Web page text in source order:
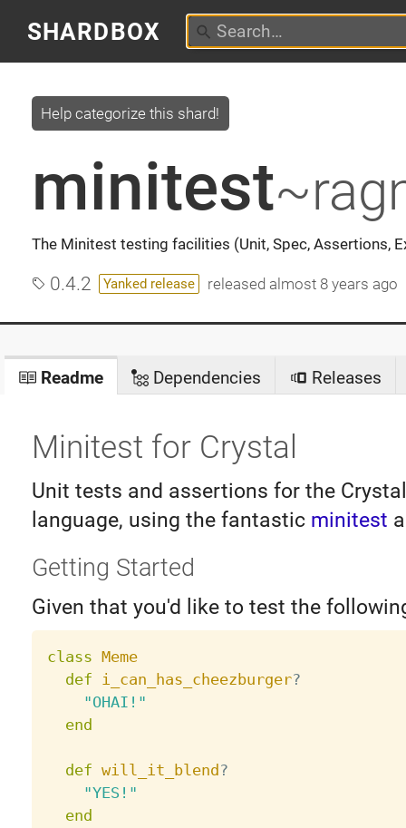
SHARDBOX
minitest
The Minitest testing facilities (Unit, Spec, Assertions,
Help categorize this shard!
0.4.2 Yanked release released almost 8 years ago
Readme Dependencies Releases
Minitest for Crystal
Unit tests and assertions for the
language, using the fantastic minitest
Getting Started
Given that you'd like to test the
class Meme
def i_can_has_cheezburger?
"OHAI!"
end
def will_it_blend ?
"YES!"
end